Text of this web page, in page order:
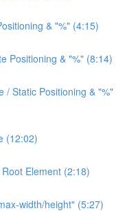
& "%" (4:15)
Positioning & "%" (8:14)
/ Static Positioning & "%"
(12:02)
Element (2:18)
width/height" (5:27)